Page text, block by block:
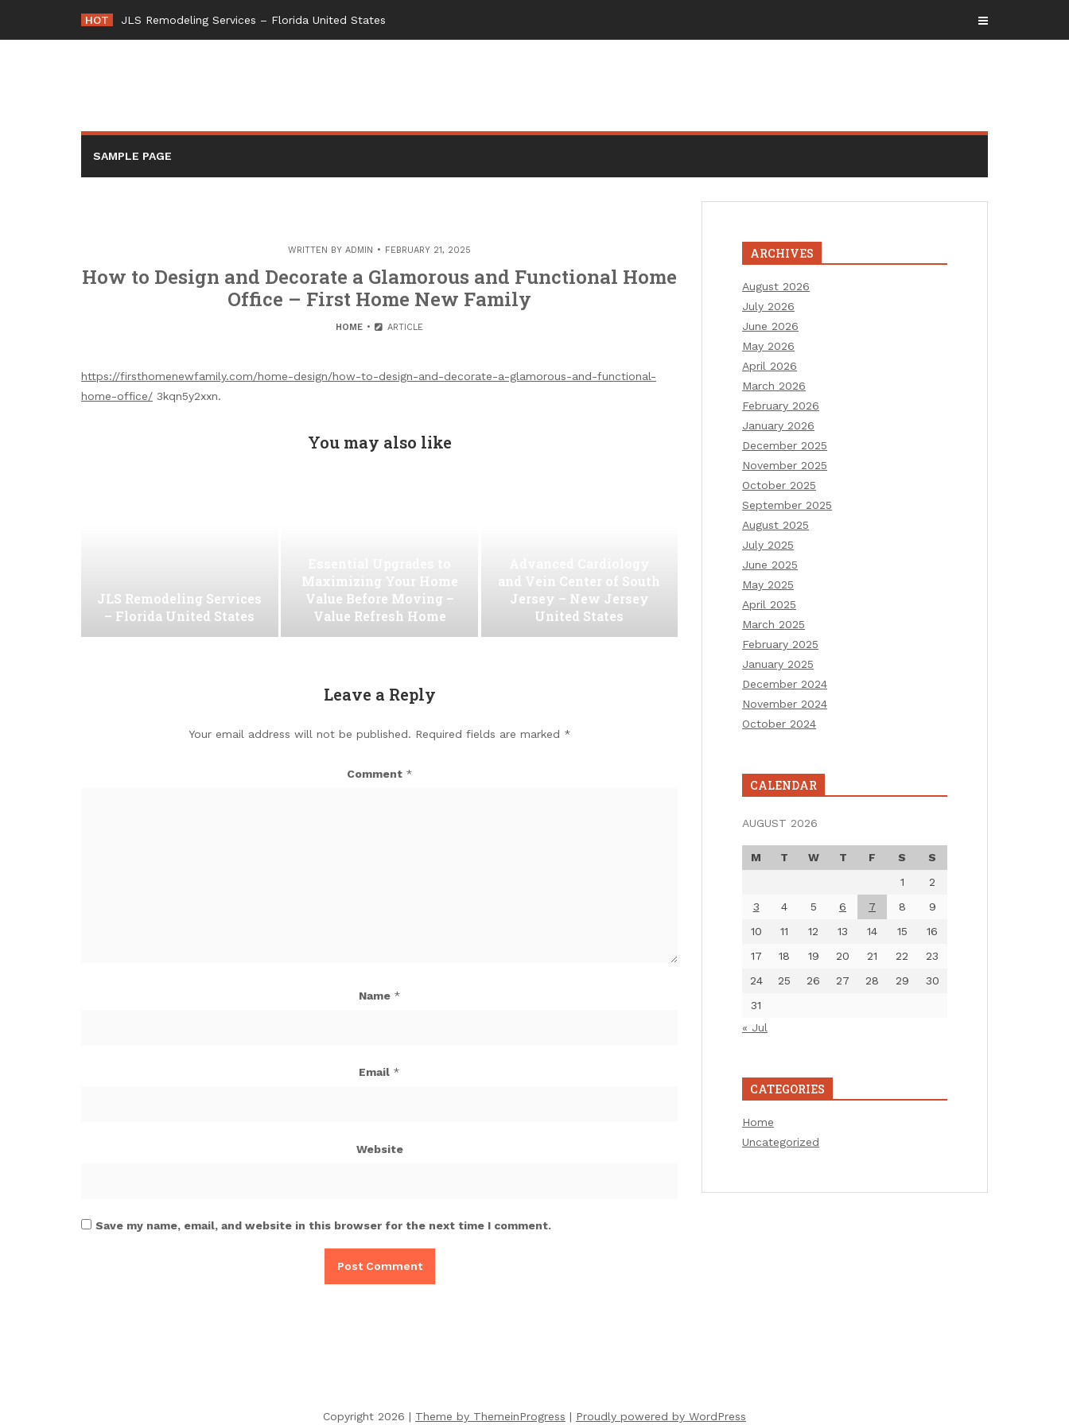
content
HOT JLS Remodeling Services – Florida United States
SAMPLE PAGE
WRITTEN BY ADMIN FEBRUARY 21, 2025
How to Design and Decorate a Glamorous and Functional Home
Office – First Home New Family
HOME ARTICLE
https://firsthomenewfamily.com/home-design/how-to-design-and-decorate-a-glamorous-and-functional-
home-office/ 3kqn5y2xxn.
You may also like
JLS Remodeling Services
– Florida United States
Maximizing Your Home
Value Before Moving –
Value Refresh Home
and Vein Center of South
Jersey – New Jersey
United States
Leave a Reply
Your email address will not be published. Required fields are marked *
Comment *
Name *
Email *
Website
Save my name, email, and website in this browser for the next time I comment.
ARCHIVES
August 2026
July 2026
June 2026
May 2026
April 2026
March 2026
February 2026
January 2026
December 2025
November 2025
October 2025
September 2025
August 2025
July 2025
June 2025
May 2025
April 2025
March 2025
February 2025
January 2025
December 2024
November 2024
October 2024
CALENDAR
AUGUST 2026
M T W T F S
S
1
2
3
4 5 6 7 8
9
10
11 12 13 14 15
16
17
18 19 20 21 22
23
24
25 26 27 28 29
30
31
« Jul
CATEGORIES
Home
Uncategorized
Copyright 2026 | Theme by ThemeinProgress | Proudly powered by WordPress